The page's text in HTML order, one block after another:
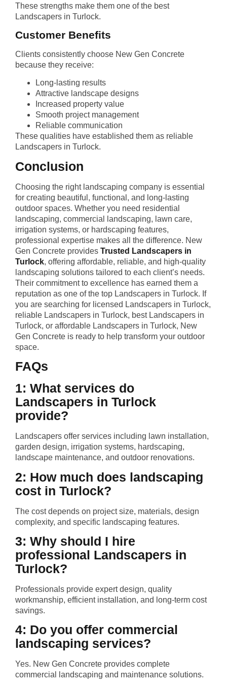
These strengths make them one of the best
Landscapers in Turlock.
Customer Benefits
Clients consistently choose New Gen Concrete
because they receive:
Long-lasting results
Attractive landscape designs
Increased property value
Smooth project management
Reliable communication
These qualities have established them as reliable
Landscapers in Turlock.
Conclusion
Choosing the right landscaping company is essential
for creating beautiful, functional, and long-lasting
outdoor spaces. Whether you need residential
landscaping, commercial landscaping, lawn care,
irrigation systems, or hardscaping features,
professional expertise makes all the difference. New
Gen Concrete provides Trusted Landscapers in
Turlock, offering affordable, reliable, and high-quality
landscaping solutions tailored to each client’s needs.
Their commitment to excellence has earned them a
reputation as one of the top Landscapers in Turlock. If
you are searching for licensed Landscapers in Turlock,
reliable Landscapers in Turlock, best Landscapers in
Turlock, or affordable Landscapers in Turlock, New
Gen Concrete is ready to help transform your outdoor
space.
FAQs
1: What services do
Landscapers in Turlock
provide?
Landscapers offer services including lawn installation,
garden design, irrigation systems, hardscaping,
landscape maintenance, and outdoor renovations.
2: How much does landscaping
cost in Turlock?
The cost depends on project size, materials, design
complexity, and specific landscaping features.
3: Why should I hire
professional Landscapers in
Turlock?
Professionals provide expert design, quality
workmanship, efficient installation, and long-term cost
savings.
4: Do you offer commercial
landscaping services?
Yes. New Gen Concrete provides complete
commercial landscaping and maintenance solutions.